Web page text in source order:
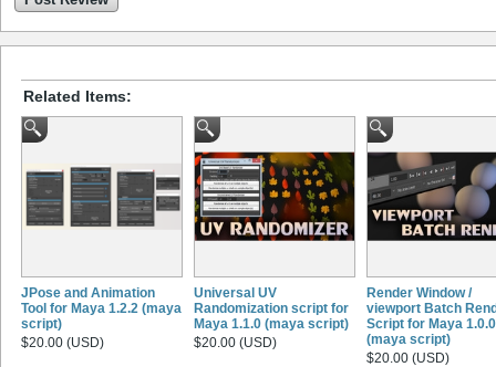
Related Items:
JPose and Animation
Tool for Maya 1.2.2 (maya
script)
$20.00 (USD)
Universal UV
Randomization script for
Maya 1.1.0 (maya script)
$20.00 (USD)
Render Window /
viewport Batch
Script for Maya 1.0.0
(maya script)
$20.00 (USD)